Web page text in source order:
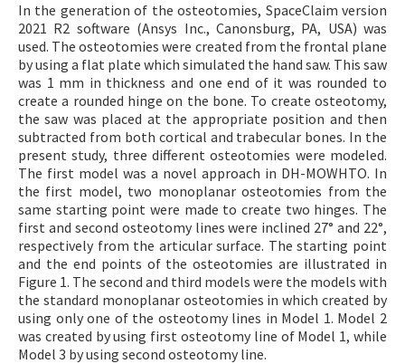
In the generation of the osteotomies, SpaceClaim version
2021 R2 software (Ansys Inc., Canonsburg, PA, USA) was
used. The osteotomies were created from the frontal plane
by using a flat plate which simulated the hand saw. This saw
was 1 mm in thickness and one end of it was rounded to
create a rounded hinge on the bone. To create osteotomy,
the saw was placed at the appropriate position and then
subtracted from both cortical and trabecular bones. In the
present study, three different osteotomies were modeled.
The first model was a novel approach in DH-MOWHTO. In
the first model, two monoplanar osteotomies from the
same starting point were made to create two hinges. The
first and second osteotomy lines were inclined 27° and 22°,
respectively from the articular surface. The starting point
and the end points of the osteotomies are illustrated in
Figure 1. The second and third models were the models with
the standard monoplanar osteotomies in which created by
using only one of the osteotomy lines in Model 1. Model 2
was created by using first osteotomy line of Model 1, while
Model 3 by using second osteotomy line.